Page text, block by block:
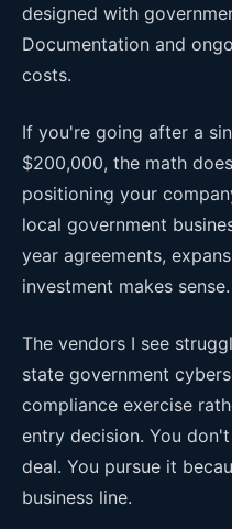
designed with
Documentation and
costs.
If you're going after a
$200,000, the math
positioning your
local government
year agreements,
investment makes sense.
The vendors I see
state government
compliance exercise
entry decision. You
deal. You pursue it
business line.